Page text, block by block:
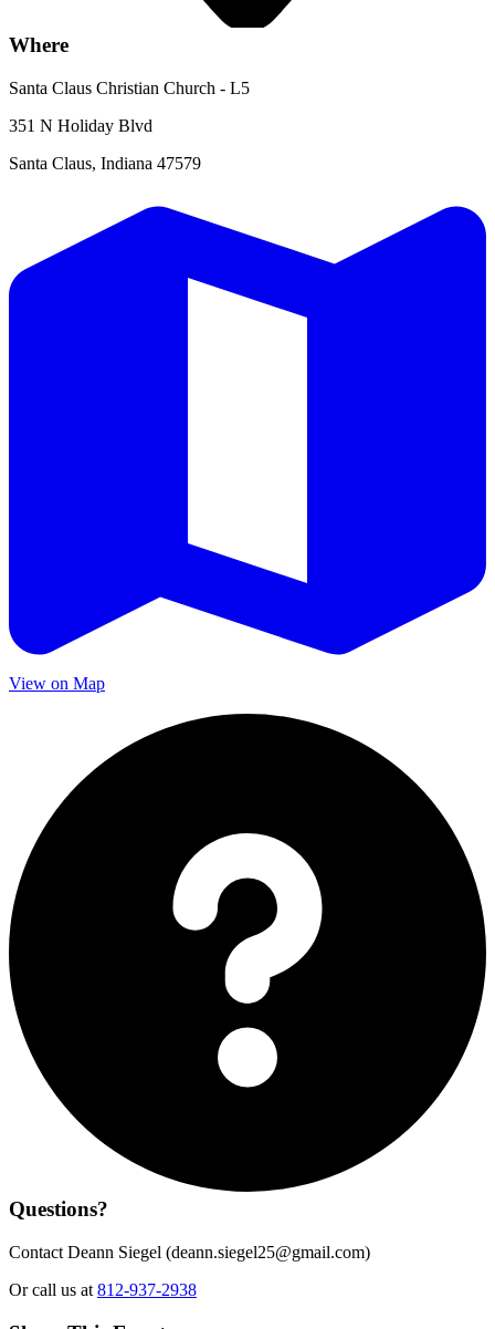
Where
Santa Claus Christian Church - L5
351 N Holiday Blvd
Santa Claus, Indiana 47579
View on Map
Questions?
Contact Deann Siegel (deann.siegel25@gmail.com)
Or call us at 812-937-2938